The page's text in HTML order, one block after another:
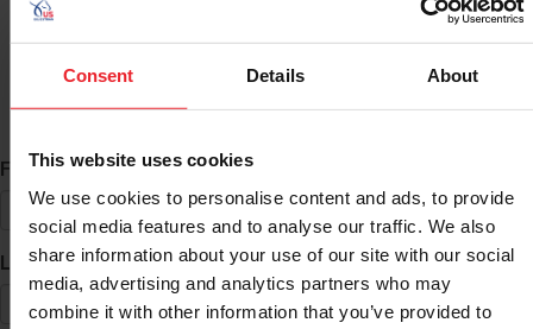
Consent Details About
This website uses cookies
We use cookies to personalise content and ads, to provide
social media features and to analyse our traffic. We also
share information about your use of our site with our social
media, advertising and analytics partners who may
combine it with other information that you’ve provided to
ID Search
First Name*
Last Name*